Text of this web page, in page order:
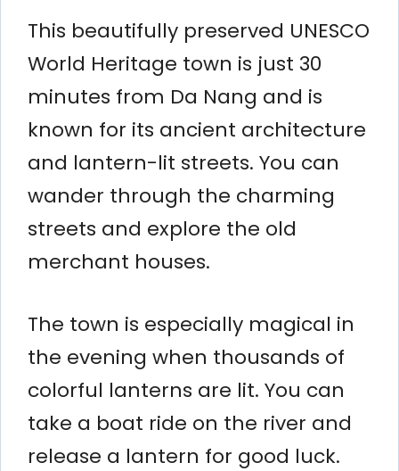
This beautifully preserved UNESCO
World Heritage town is just 30
minutes from Da Nang and is
known for its ancient architecture
and lantern-lit streets. You can
wander through the charming
streets and explore the old
merchant houses.
The town is especially magical in
the evening when thousands of
colorful lanterns are lit. You can
take a boat ride on the river and
release a lantern for good luck.